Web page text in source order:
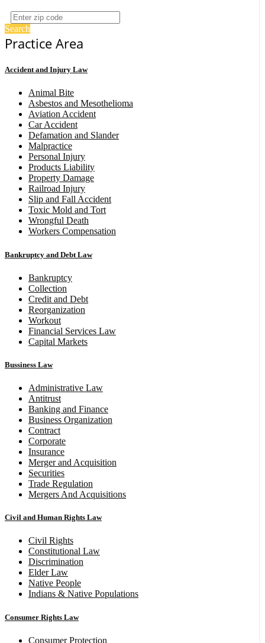
Search
Practice Area
Accident and Injury Law
Animal Bite
Asbestos and Mesothelioma
Aviation Accident
Car Accident
Defamation and Slander
Malpractice
Personal Injury
Products Liability
Property Damage
Railroad Injury
Slip and Fall Accident
Toxic Mold and Tort
Wrongful Death
Workers Compensation
Bankruptcy and Debt Law
Bankruptcy
Collection
Credit and Debt
Reorganization
Workout
Financial Services Law
Capital Markets
Bussiness Law
Administrative Law
Antitrust
Banking and Finance
Business Organization
Contract
Corporate
Insurance
Merger and Acquisition
Securities
Trade Regulation
Mergers And Acquisitions
Civil and Human Rights Law
Civil Rights
Constitutional Law
Discrimination
Elder Law
Native People
Indians & Native Populations
Consumer Rights Law
Consumer Protection